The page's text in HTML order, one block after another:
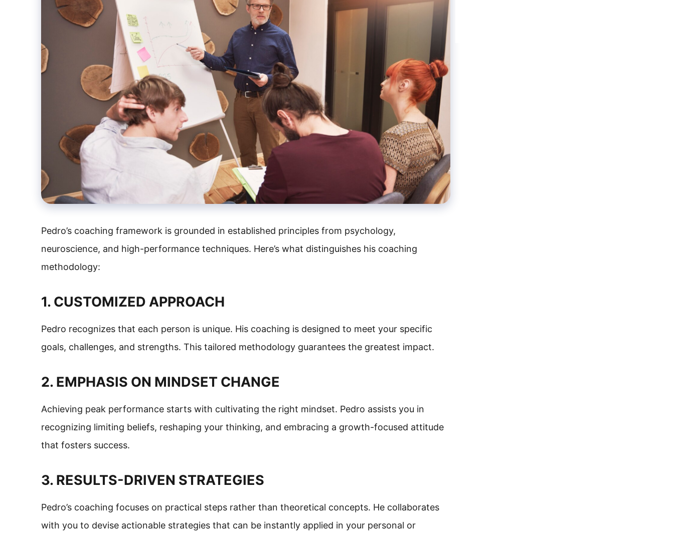
Pedro’s coaching framework is grounded in established principles from psychology,
neuroscience, and high-performance techniques. Here’s what distinguishes his coaching
methodology:
1. CUSTOMIZED APPROACH
Pedro recognizes that each person is unique. His coaching is designed to meet your specific
goals, challenges, and strengths. This tailored methodology guarantees the greatest impact.
2. EMPHASIS ON MINDSET CHANGE
Achieving peak performance starts with cultivating the right mindset. Pedro assists you in
recognizing limiting beliefs, reshaping your thinking, and embracing a growth-focused attitude
that fosters success.
3. RESULTS-DRIVEN STRATEGIES
Pedro’s coaching focuses on practical steps rather than theoretical concepts. He collaborates
with you to devise actionable strategies that can be instantly applied in your personal or